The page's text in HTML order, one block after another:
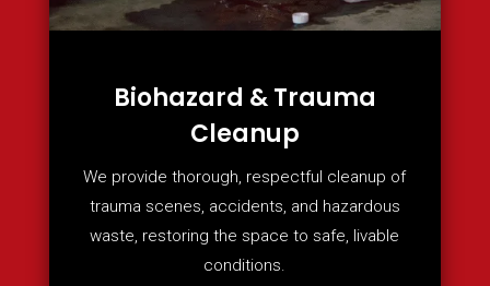
Biohazard & Trauma
Cleanup
We provide thorough, respectful cleanup of
trauma scenes, accidents, and hazardous
waste, restoring the space to safe, livable
conditions.